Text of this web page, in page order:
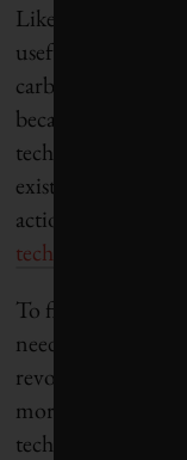
Likewise,
useful not
carbon emissions,
because the
technological
existing
actions,
technological
To fight climate
needs space and
revolutionize the
more
technologies